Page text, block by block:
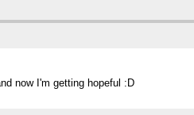
now I'm getting hopeful :D